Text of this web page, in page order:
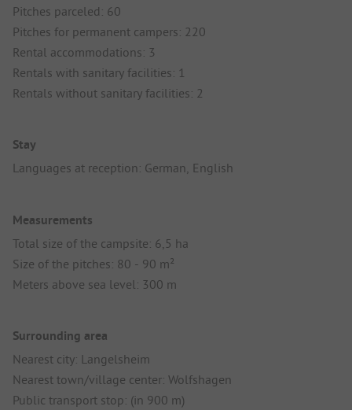
Pitches parceled: 60
Pitches for permanent campers: 220
Rental accommodations: 3
Rentals with sanitary facilities: 1
Rentals without sanitary facilities: 2
Stay
Languages at reception: German, English
Measurements
Total size of the campsite: 6,5 ha
Size of the pitches: 80 - 90 m²
Meters above sea level: 300 m
Surrounding area
Nearest city: Langelsheim
Nearest town/village center: Wolfshagen
Public transport stop: (in 900 m)